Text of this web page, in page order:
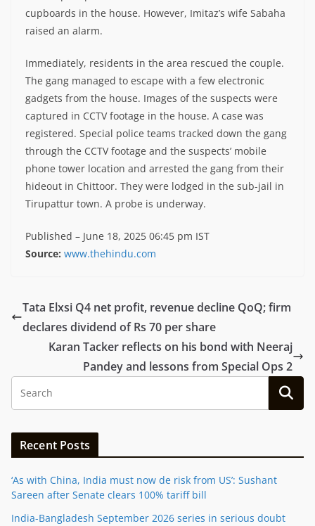
cupboards in the house. However, Imitaz’s wife Sabaha
raised an alarm.
Immediately, residents in the area rescued the couple.
The gang managed to escape with a few electronic
gadgets from the house. Images of the suspects were
captured in CCTV footage in the house. A case was
registered. Special police teams tracked down the gang
through the CCTV footage and the suspects’ mobile
phone tower location and arrested the gang from their
hideout in Chittoor. They were lodged in the sub-jail in
Tirupattur town. A probe is underway.
Published – June 18, 2025 06:45 pm IST
Source: www.thehindu.com
Tata Elxsi Q4 net profit, revenue decline QoQ; firm
declares dividend of Rs 70 per share
Karan Tacker reflects on his bond with Neeraj
Pandey and lessons from Special Ops 2
Recent Posts
‘As with China, India must now de risk from US’: Sushant
Sareen after Senate clears 100% tariff bill
India-Bangladesh September 2026 series in serious doubt